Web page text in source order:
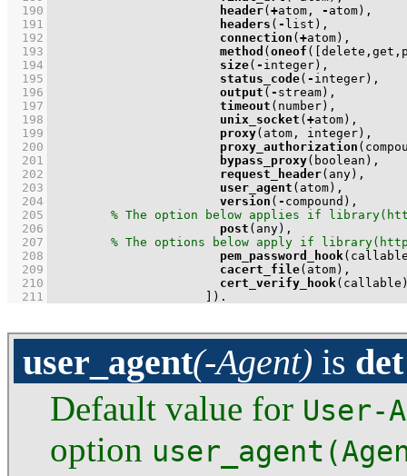
  190
header( +atom, -
  191
headers ( -
  192
connection ( +
  193
method ( oneof (
  194
size( -
  195
status_code( -
  196
output ( -
  197
timeout
  198
unix_socket ( +
  199
proxy
  200
proxy_authorization
  201
bypass_proxy
  202
request_header
  203
user_agent
  204
version ( -
  205
  206
post
  207
  208
pem_password_hook
  209
cacert_file
  210
cert_verify_hook
  211
) .
user_agent(-Agent) is det
Default value for User-
option